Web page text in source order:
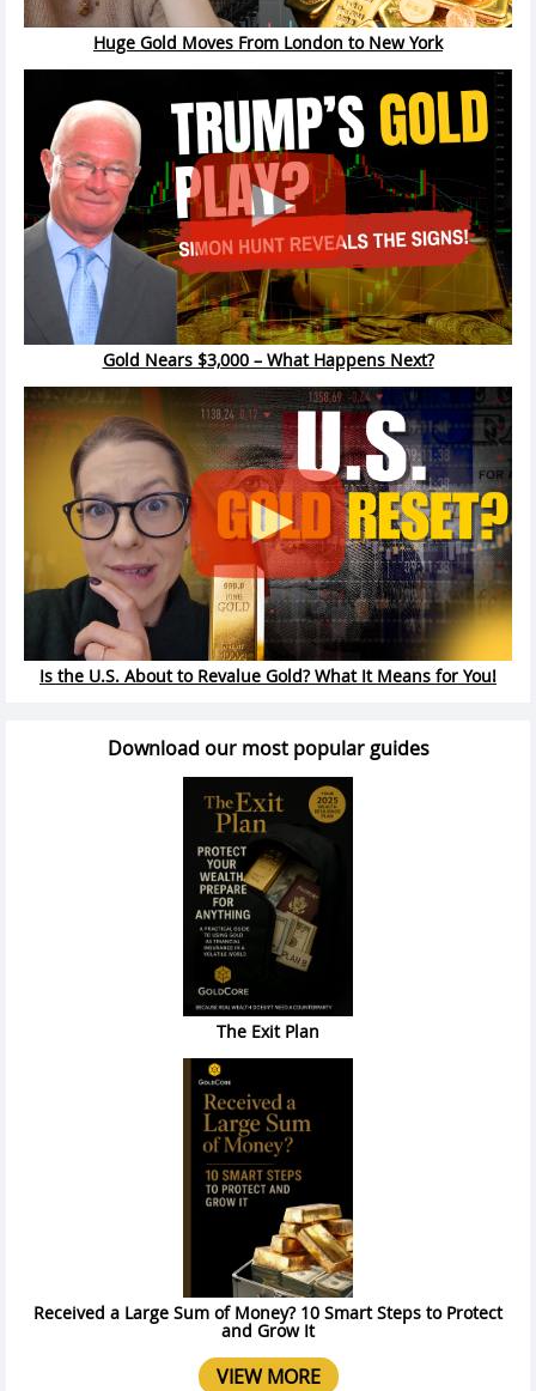
Huge Gold Moves From London to New York
Gold Nears $3,000 – What Happens Next?
Is the U.S. About to Revalue Gold? What It Means for You!
Download our most popular guides
The Exit Plan
Received a Large Sum of Money? 10 Smart Steps to Protect
and Grow It
VIEW MORE